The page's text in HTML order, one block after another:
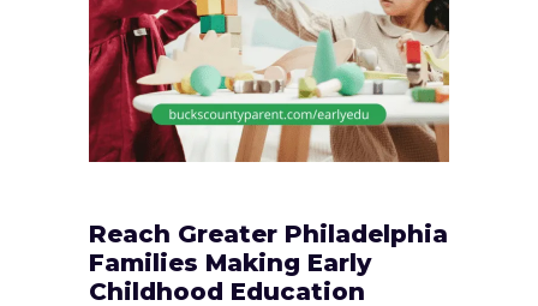
Reach Greater Philadelphia
Families Making Early
Childhood Education